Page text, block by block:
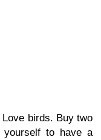
birds. Buy two
yourself to have a